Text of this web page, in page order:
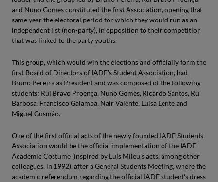
and Nuno Gomes constituted the first Association, opening that
same year the electoral period for which they would run as an
independent list (non-party), in opposition to their competition
that was linked to the party youths.
This group, which would win the elections and officially form the
first Board of Directors of IADE's Student Association, had
Bruno Pereira as President and was composed of the following
students: Rui Bravo Proença, Nuno Gomes, Ricardo Santos, Rui
Barbosa, Francisco Galamba, Nair Valente, Luisa Lente and
Miguel Gusmão.
One of the first official acts of the newly founded IADE Students
Association would be the official implementation of the IADE
Academic Costume (inspired by Luís Mileu's acts, among other
colleagues, in 1992), after a General Students Meeting, where the
academic referendum regarding the official IADE student's dress